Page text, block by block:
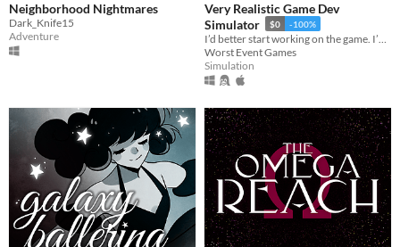
Neighborhood Nightmares
Dark_Knife15
Adventure
Very Realistic Game Dev
Simulator
$0 -100%
Worst Event Games
Simulation